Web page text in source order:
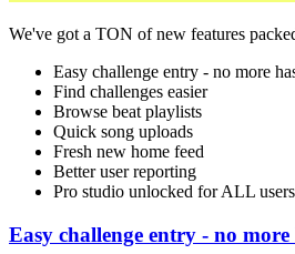
We've got a TON of new features
Easy challenge entry - no more
Find challenges easier
Browse beat playlists
Quick song uploads
Fresh new home feed
Better user reporting
Pro studio unlocked for ALL users
Easy challenge entry - no more